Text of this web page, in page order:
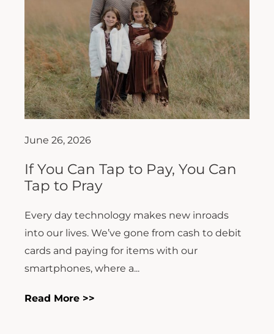
June 26, 2026
If You Can Tap to Pay, You Can
Tap to Pray
Every day technology makes new inroads
into our lives. We’ve gone from cash to debit
cards and paying for items with our
smartphones, where a...
Read More >>